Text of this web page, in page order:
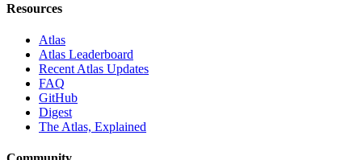
Resources
Atlas
Atlas Leaderboard
Recent Atlas Updates
FAQ
GitHub
Digest
The Atlas, Explained